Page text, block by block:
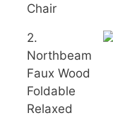
Chair
2.
Northbeam
Faux Wood
Foldable
Relaxed